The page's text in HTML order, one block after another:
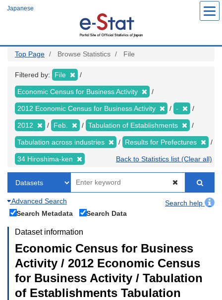
Japanese
Top Page Browse Statistics File
Filtered by: File
Economic Census for Business Activity
2012 Economic Census for Business Activity -
2012 Feb. Tabulation of Establishments
Tabulation across industries Results for Prefectures
34 Hiroshima-ken Back to Statistics list (Clear all)
Advanced Search
Search help
Search Metadata
Search Data
Dataset information
Economic Census for Business
Activity / 2012 Economic Census
for Business Activity / Tabulation
of Establishments Tabulation